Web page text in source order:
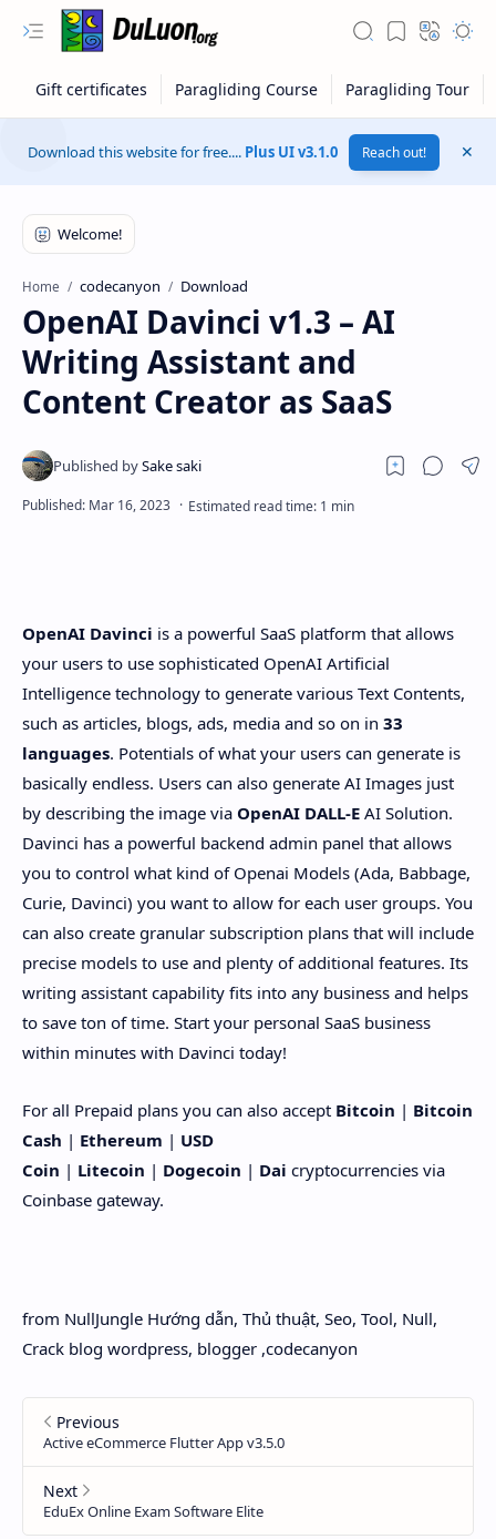
Rich Results Test
PageSpeed Insights
Download this website for free.... Plus UI v3.1.0 Reach out!
Home codecanyon Download
OpenAI Davinci v1.3 – AI
Writing Assistant and
Content Creator as SaaS
OpenAI Davinci is a powerful SaaS platform that allows
your users to use sophisticated OpenAI Artificial
Intelligence technology to generate various Text Contents,
such as articles, blogs, ads, media and so on in 33
languages. Potentials of what your users can generate is
basically endless. Users can also generate AI Images just
by describing the image via OpenAI DALL-E AI Solution.
Davinci has a powerful backend admin panel that allows
you to control what kind of Openai Models (Ada, Babbage,
Curie, Davinci) you want to allow for each user groups. You
can also create granular subscription plans that will include
precise models to use and plenty of additional features. Its
writing assistant capability fits into any business and helps
to save ton of time. Start your personal SaaS business
within minutes with Davinci today!
For all Prepaid plans you can also accept Bitcoin | Bitcoin
Cash | Ethereum | USD
Coin | Litecoin | Dogecoin | Dai cryptocurrencies via
Coinbase gateway.
from NullJungle Hướng dẫn, Thủ thuật, Seo, Tool, Null,
Crack blog wordpress, blogger ,codecanyon